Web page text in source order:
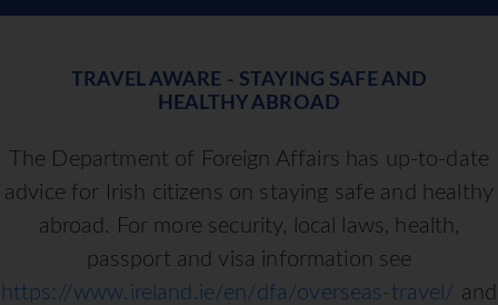
TRAVEL AWARE - STAYING SAFE AND
HEALTHY ABROAD
The Department of Foreign Affairs has up-to-date
advice for Irish citizens on staying safe and healthy
abroad. For more security, local laws, health,
passport and visa information see
https://www.ireland.ie/en/dfa/overseas-travel/ and